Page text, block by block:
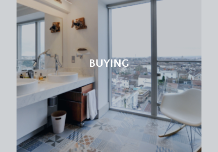
BUYING